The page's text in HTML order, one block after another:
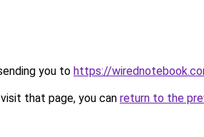
you to https://
that page, you can return to the